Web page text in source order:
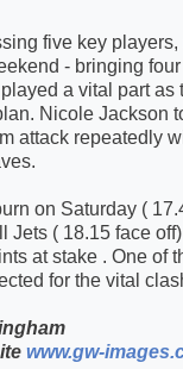
five key players,
- bringing
a vital part as
Nicole Jackson
attack repeatedly
on Saturday (
Jets ( 18.15 face off)
at stake . One of
for the vital
www.gw-